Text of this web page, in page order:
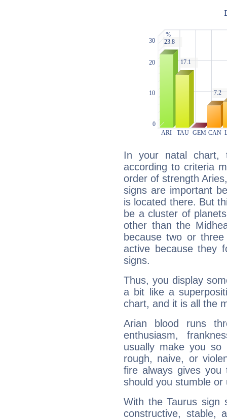
In your natal chart,
according to criteria
order of strength
signs are important
is located there. But
be a cluster of
other than the
because two or
active because they
signs.
Thus, you display
a bit like a
chart, and it is all the
Arian blood runs
enthusiasm,
usually make you so
rough, naive, or
fire always gives
should you stumble
With the Taurus sign
constructive, stable,